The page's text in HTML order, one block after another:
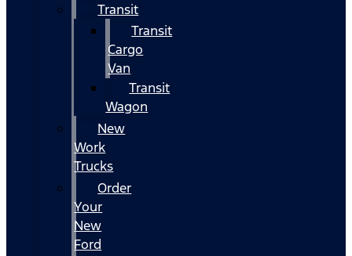
Transit
Transit
Cargo
Van
Transit
Wagon
New
Work
Trucks
Order
Your
New
Ford